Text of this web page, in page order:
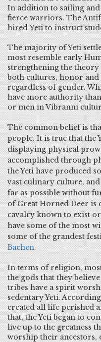
In addition to sailing
fierce warriors. The
hired Yeti to instruct
The majority of Yeti
most resemble early
strengthening the theory
both cultures, honor
regardless of gender.
have more authority
or men in Vibranni
The common belief is
people. It is true that the
displaying physical
accomplished through
the Yeti have produced
vast culinary culture,
far as possible without
of Great Horned Deer is
cavalry known to exist
have some of the most
some of the grandest
Bachen.
In terms of religion,
the gods that they
tribes have a spirit
sedentary Yeti.
created all life perished
that, the Yeti began to
live up to the greatness
worship their ancestors,